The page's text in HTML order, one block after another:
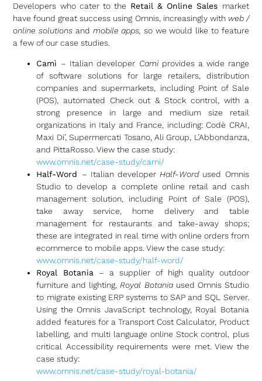
Developers who cater to the Retail & Online Sales market
have found great success using Omnis, increasingly with web /
online solutions and mobile apps, so we would like to feature
a few of our case studies.
Camì – Italian developer Camì provides a wide range
of software solutions for large retailers, distribution
companies and supermarkets, including Point of Sale
(POS), automated Check out & Stock control, with a
strong presence in large and medium size retail
organizations in Italy and France, including: Codè CRAI,
Maxi Di’, Supermercati Tosano, Ali Group, L’Abbondanza,
and PittaRosso. View the case study:
www.omnis.net/case-study/cami/
Half-Word – Italian developer Half-Wordused Omnis
Studio to develop a complete online retail and cash
management solution, including Point of Sale (POS),
take away service, home delivery and table
management for restaurants and take-away shops;
these are integrated in real time with online orders from
ecommerce to mobile apps. View the case study:
www.omnis.net/case-study/half-word/
Royal Botania – a supplier of high quality outdoor
furniture and lighting, Royal Botaniaused Omnis Studio
to migrate existing ERP systems to SAP and SQL Server.
Using the Omnis JavaScript technology, Royal Botania
added features for a Transport Cost Calculator, Product
labelling, and multi language online Stock control, plus
critical Accessibility requirements were met. View the
case study:
www.omnis.net/case-study/royal-botania/